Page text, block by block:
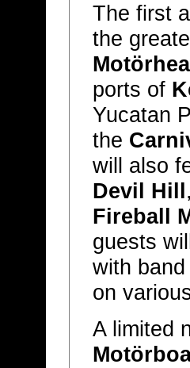
The first
the
ports of
Yucatan
the
will also
Devil Hill ,
Fireball
guests
with
on
A limited